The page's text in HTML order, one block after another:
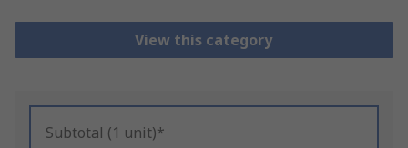
View this category
Subtotal (1 unit)*